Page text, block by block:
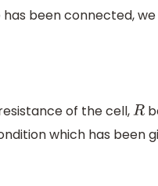
has been connected,
of the cell,R
which has been